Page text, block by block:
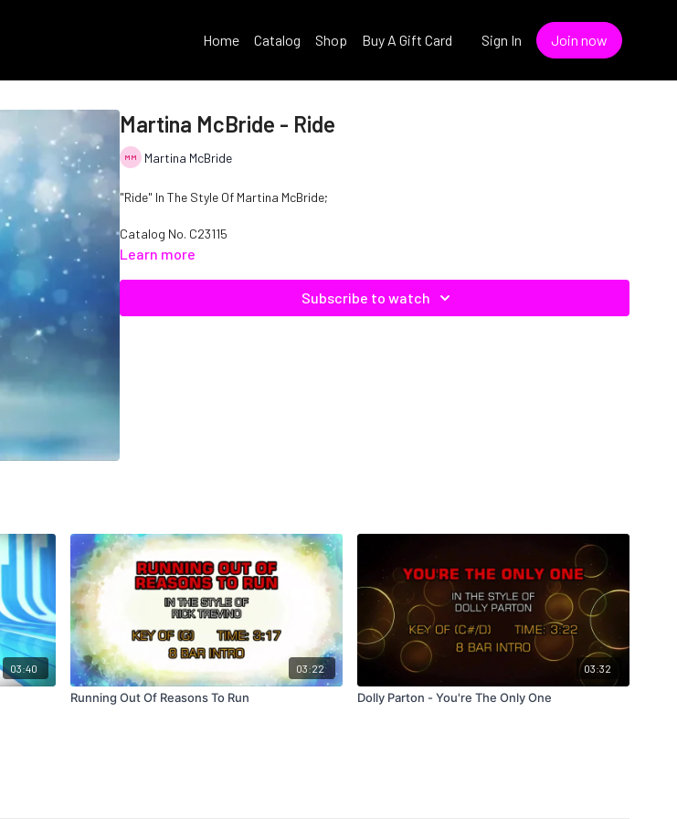
Home Catalog Shop Buy A Gift Card Sign In Join now
Martina McBride - Ride
Martina McBride
"Ride" In The Style Of Martina McBride;
Catalog No. C23115
Learn more
Subscribe to watch
03:40 03:22
Running Out Of Reasons To Run
03:32
Dolly Parton - You're The Only One